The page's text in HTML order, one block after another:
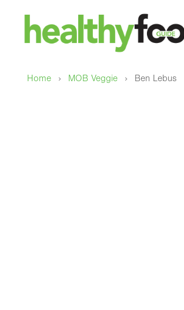
Home › MOB Veggie › Ben Lebus